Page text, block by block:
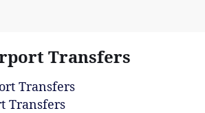
Transfers
Transfers
Transfers